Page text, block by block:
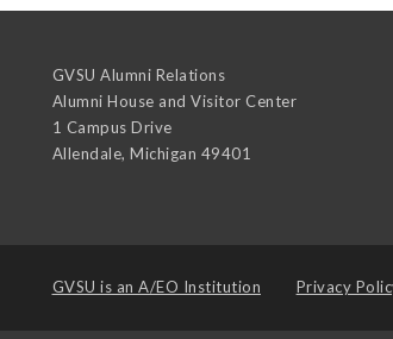
GVSU Alumni Relations
Alumni House and Visitor Center
1 Campus Drive
Allendale, Michigan 49401
GVSU is an A/EO Institution Privacy